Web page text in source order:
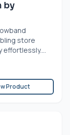
by
store
Product